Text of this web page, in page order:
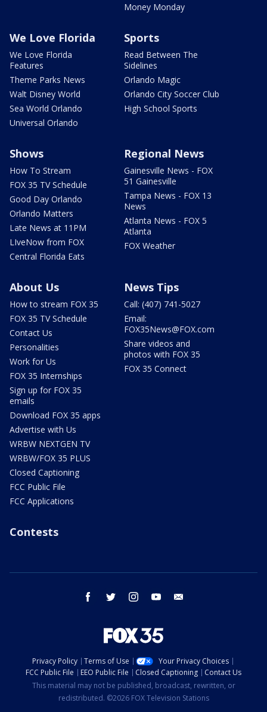
Money Monday
We Love Florida
We Love Florida
Features
Theme Parks News
Walt Disney World
Sea World Orlando
Universal Orlando
Sports
Read Between The
Sidelines
Orlando Magic
Orlando City Soccer Club
High School Sports
Shows
How To Stream
FOX 35 TV Schedule
Good Day Orlando
Orlando Matters
Late News at 11PM
LIveNow from FOX
Central Florida Eats
Regional News
Gainesville News - FOX
51 Gainesville
Tampa News - FOX 13
News
Atlanta News - FOX 5
Atlanta
FOX Weather
About Us
How to stream FOX 35
FOX 35 TV Schedule
Contact Us
Personalities
Work for Us
FOX 35 Internships
Sign up for FOX 35
emails
Download FOX 35 apps
Advertise with Us
WRBW NEXTGEN TV
WRBW/FOX 35 PLUS
Closed Captioning
FCC Public File
FCC Applications
News Tips
Call: (407) 741-5027
Email:
FOX35News@FOX.com
Share videos and
photos with FOX 35
FOX 35 Connect
Contests
facebook twitter instagram youtube
Privacy Policy Terms of Use
Your Privacy Choices
FCC Public File
EEO Public File Closed Captioning
Contact Us
This material may not be published, broadcast, rewritten, or
redistributed. ©2026 FOX Television Stations